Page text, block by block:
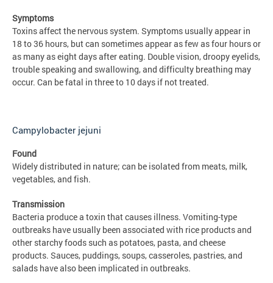
Symptoms
Toxins affect the nervous system. Symptoms usually appear in
18 to 36 hours, but can sometimes appear as few as four hours or
as many as eight days after eating. Double vision, droopy eyelids,
trouble speaking and swallowing, and difficulty breathing may
occur. Can be fatal in three to 10 days if not treated.
Campylobacter jejuni
Found
Widely distributed in nature; can be isolated from meats, milk,
vegetables, and fish.
Transmission
Bacteria produce a toxin that causes illness. Vomiting-type
outbreaks have usually been associated with rice products and
other starchy foods such as potatoes, pasta, and cheese
products. Sauces, puddings, soups, casseroles, pastries, and
salads have also been implicated in outbreaks.